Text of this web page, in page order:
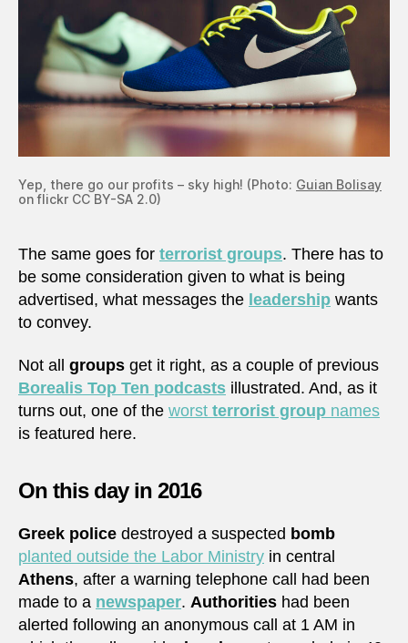
Yep, there go our profits – sky high! (Photo: Guian Bolisay
on flickr CC BY-SA 2.0)
The same goes for terrorist groups. There has to
be some consideration given to what is being
advertised, what messages the leadership wants
to convey.
Not all groups get it right, as a couple of previous
Borealis Top Ten podcasts illustrated. And, as it
turns out, one of the worst terrorist group names
is featured here.
On this day in 2016
Greek police destroyed a suspected bomb
planted outside the Labor Ministry in central
Athens, after a warning telephone call had been
made to a newspaper. Authorities had been
alerted following an anonymous call at 1 AM in